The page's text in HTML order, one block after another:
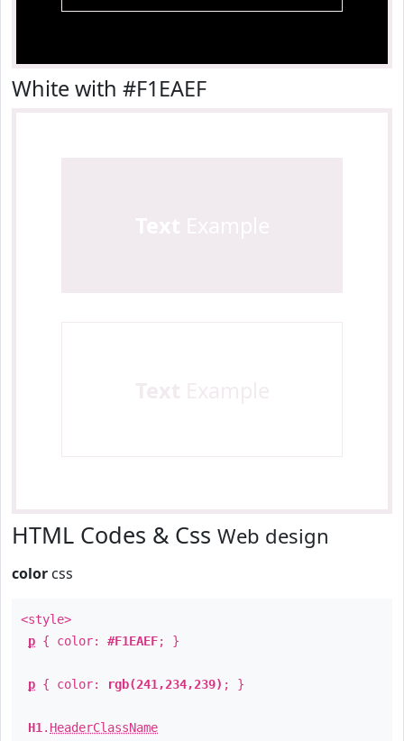
White with #F1EAEF
HTML Codes & Css Web design
color css
<style>
p { color: #F1EAEF; }
p { color: rgb(241,234,239) ; }
H1 . HeaderClassName